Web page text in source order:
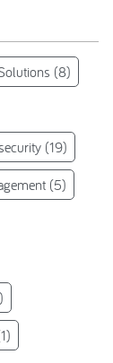
(8)
(19)
(5)